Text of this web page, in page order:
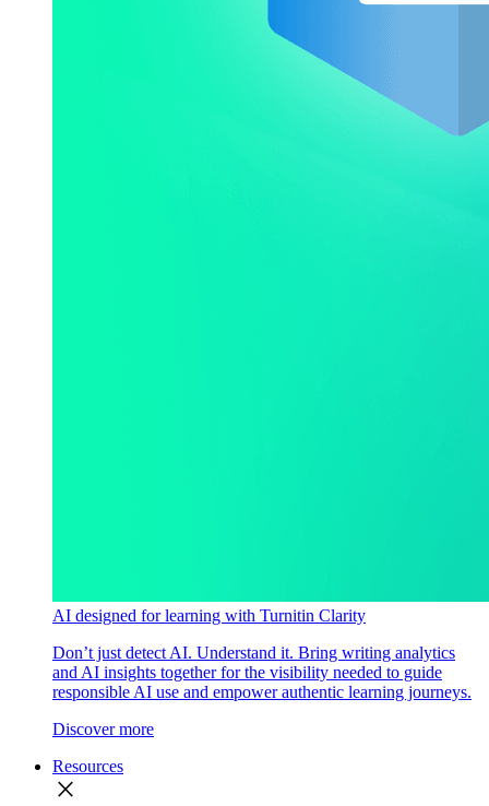
AI designed for learning with Turnitin Clarity
Don’t just detect AI. Understand it. Bring writing analytics
and AI insights together for the visibility needed to guide
responsible AI use and empower authentic learning journeys.
Discover more
Resources
close